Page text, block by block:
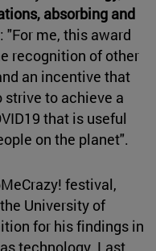
absorbing and
"For me, this award
recognition of other
an incentive that
to achieve a
that is useful
on the planet".
festival,
University of
for his findings in
technology. Last